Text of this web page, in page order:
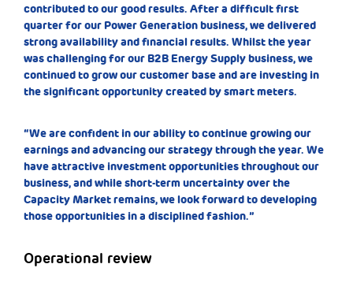
contributed to our good results. After a difficult first
quarter for our Power Generation business, we delivered
strong availability and financial results. Whilst the year
was challenging for our B2B Energy Supply business, we
continued to grow our customer base and are investing in
the significant opportunity created by smart meters.
“We are confident in our ability to continue growing our
earnings and advancing our strategy through the year. We
have attractive investment opportunities throughout our
business, and while short-term uncertainty over the
Capacity Market remains, we look forward to developing
those opportunities in a disciplined fashion.”
Operational review